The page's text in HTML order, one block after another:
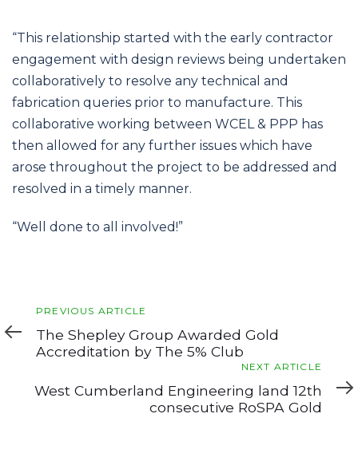
“This relationship started with the early contractor
engagement with design reviews being undertaken
collaboratively to resolve any technical and
fabrication queries prior to manufacture. This
collaborative working between WCEL & PPP has
then allowed for any further issues which have
arose throughout the project to be addressed and
resolved in a timely manner.
“Well done to all involved!”
Previous
Article
PREVIOUS ARTICLE
The Shepley Group Awarded Gold
Accreditation by The 5% Club
Article
NEXT ARTICLE
West Cumberland Engineering land 12th
consecutive RoSPA Gold